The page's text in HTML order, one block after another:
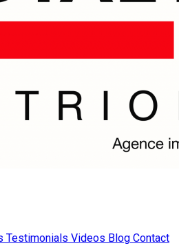
Testimonials Videos Blog Contact